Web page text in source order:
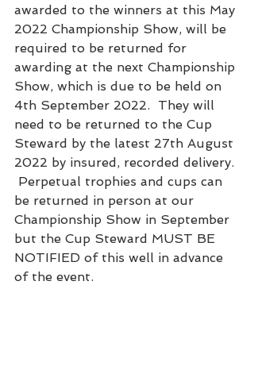
awarded to the winners at this May
2022 Championship Show, will be
required to be returned for
awarding at the next Championship
Show, which is due to be held on
4th September 2022.  They will
need to be returned to the Cup
Steward by the latest 27th August
2022 by insured, recorded delivery.
Perpetual trophies and cups can
be returned in person at our
Championship Show in September
but the Cup Steward MUST BE
NOTIFIED of this well in advance
of the event.